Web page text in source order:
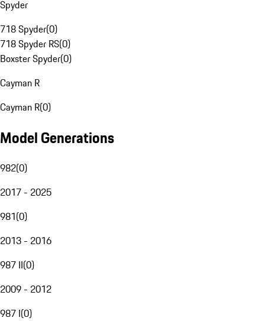
Spyder
718 Spyder(0)
718 Spyder RS(0)
Boxster Spyder(0)
Cayman R
Cayman R(0)
Model Generations
982(0)
2017 - 2025
981(0)
2013 - 2016
987 II(0)
2009 - 2012
987 I(0)